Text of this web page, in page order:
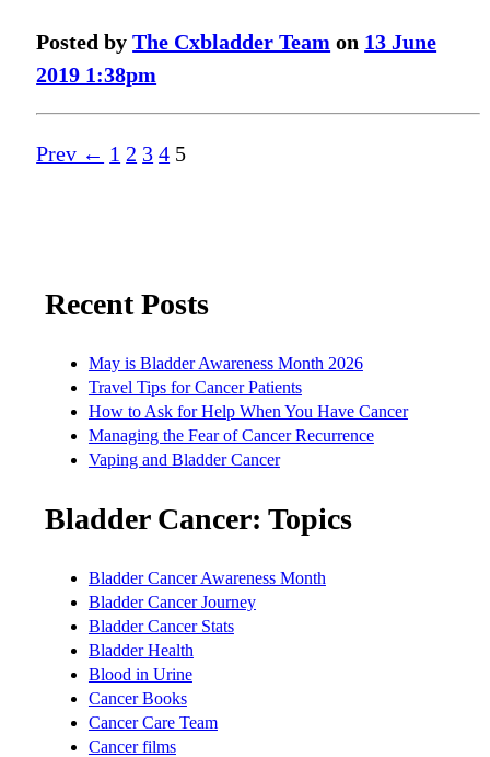
Posted byThe Cxbladder Team on 13 June
2019 1:38pm
Prev ← 1 2 3 4 5
Recent Posts
May is Bladder Awareness Month 2026
Travel Tips for Cancer Patients
How to Ask for Help When You Have Cancer
Managing the Fear of Cancer Recurrence
Vaping and Bladder Cancer
Bladder Cancer: Topics
Bladder Cancer Awareness Month
Bladder Cancer Journey
Bladder Cancer Stats
Bladder Health
Blood in Urine
Cancer Books
Cancer Care Team
Cancer films